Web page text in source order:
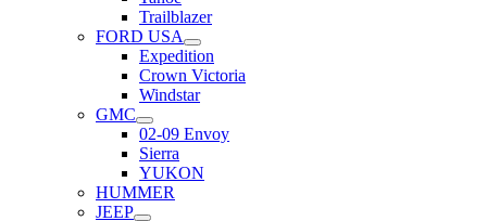
Trailblazer
FORD USA
Expedition
Crown Victoria
Windstar
GMC
02-09 Envoy
Sierra
YUKON
HUMMER
JEEP